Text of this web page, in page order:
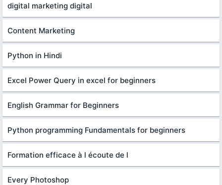
digital marketing digital
Content Marketing
Python in Hindi
Excel Power Query in excel for beginners
English Grammar for Beginners
Python programming Fundamentals for beginners
Formation efficace à l écoute de l
Every Photoshop